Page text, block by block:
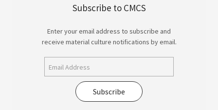
Subscribe to CMCS
Enter your email address to subscribe and
receive material culture notifications by email.
Subscribe